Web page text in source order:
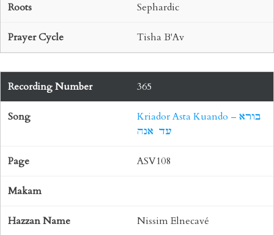
Sephardic
Tisha B'Av
365
Kriador Asta Kuando – בורא
עד אנה
ASV108
Nissim Elnecavé